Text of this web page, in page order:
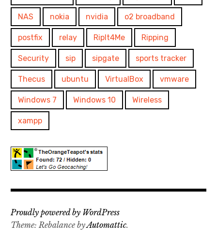
NAS nokia nvidia o2 broadband
postfix relay RipIt4Me Ripping
Security sip sipgate sports tracker
Thecus ubuntu VirtualBox vmware
Windows 7 Windows 10 Wireless
xampp
Proudly powered by WordPress
Theme: Rebalance byAutomattic.